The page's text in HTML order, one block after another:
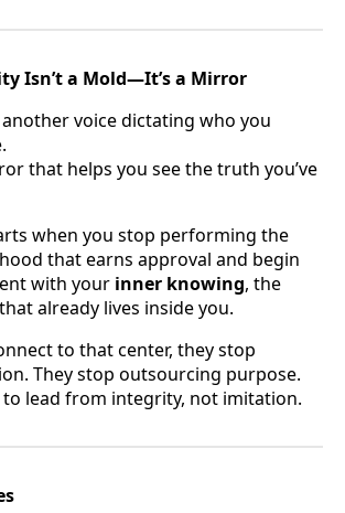
Isn’t a Mold—It’s a Mirror
another voice dictating who you
that helps you see the truth you’ve
when you stop performing the
that earns approval and begin
with your inner knowing, the
already lives inside you.
to that center, they stop
They stop outsourcing purpose.
lead from integrity, not imitation.